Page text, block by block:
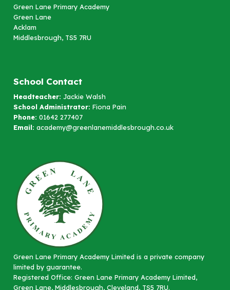
Green Lane Primary Academy
Green Lane
Acklam
Middlesbrough, TS5 7RU
School Contact
Headteacher: Jackie Walsh
School Administrator: Fiona Pain
Phone: 01642 277407
Email: academy@greenlanemiddlesbrough.co.uk
Green Lane Primary Academy Limited is a private company
limited by guarantee.
Registered Office: Green Lane Primary Academy Limited,
Green Lane, Middlesbrough, Cleveland, TS5 7RU.